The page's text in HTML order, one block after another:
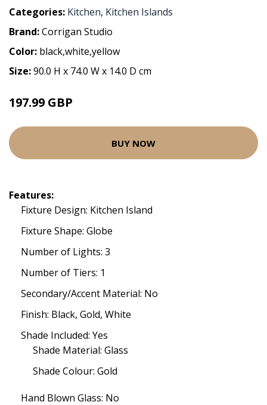
Categories: Kitchen, Kitchen Islands
Brand:Corrigan Studio
Color: black,white,yellow
Size:90.0 H x 74.0 W x 14.0 D cm
197.99 GBP
BUY NOW
Features:
Fixture Design: Kitchen Island
Fixture Shape: Globe
Number of Lights: 3
Number of Tiers: 1
Secondary/Accent Material: No
Finish: Black, Gold, White
Shade Included: Yes
Shade Material: Glass
Shade Colour: Gold
Hand Blown Glass: No